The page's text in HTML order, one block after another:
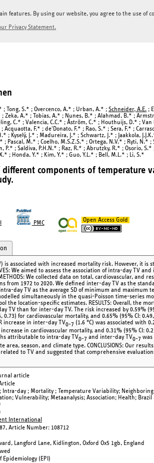
features. By using our website, you agree to the use of
Privacy Statement.
Tong, S.* ; Overcenco, A.* ; Urban, A.* ; Schneider, A.E. ;
Zeka, A.* ; Tobias, A.* ; Nunes, B.* ; Alahmad, B.* ;
C.* ; Valencia, C.C.* ; Åström, C.* ; Houthuijs, D.* ; Van
F.* ; de'Donato, F.* ; Rao, S.* ; Sera, F.* ;
; Kyselý, J.* ; Madureira, J.* ; Schwartz, J.* ; Jaakkola,
Pascal, M.* ; Coelho, M.S.Z.S.* ; Ortega, N.V.* ; Ryti, N.* ;
P.* ; Saldiva, P.H.N.* ; Raz, R.* ; Abrutzky, R.* ; Osorio, S.*
; Honda, Y.* ; Kim, Y.* ; Guo, Y.L.* ; Bell, M.L.* ; Li, S.*
components of temperature
PMC Open Access Gold
is associated with increased mortality risk. However, it
We aimed to assess the association of intra-day TV
We collected data on total, cardiovascular, and
from 1972 to 2020. We defined inter-day TV as the
day TV as the average SD of minimum and maximum
simultaneously in the quasi-Poisson time-series
the location-specific estimates. RESULTS: Overall, the
TV than for inter-day TV. The risk increased by 0.59%
0.73) for cardiovascular mortality, and 0.65% (95% CI:
increase in inter-day TV0-7 (1.6 °C) was associated with
in cardiovascular mortality, and 0.31% (95% CI:
attributable to intra-day TV0-7 and inter-day TV0-7 was
season, and climate type. CONCLUSIONS: Our
to TV and suggested that comprehensive
article
Intra-day ; Mortality ; Temperature Variability; Neighboring
Vulnerability; Metaanalysis; Association; Health; Brazil
International
Article Number: 108712
Langford Lane, Kidlington, Oxford Ox5 1gb, England
Epidemiology (EPI)